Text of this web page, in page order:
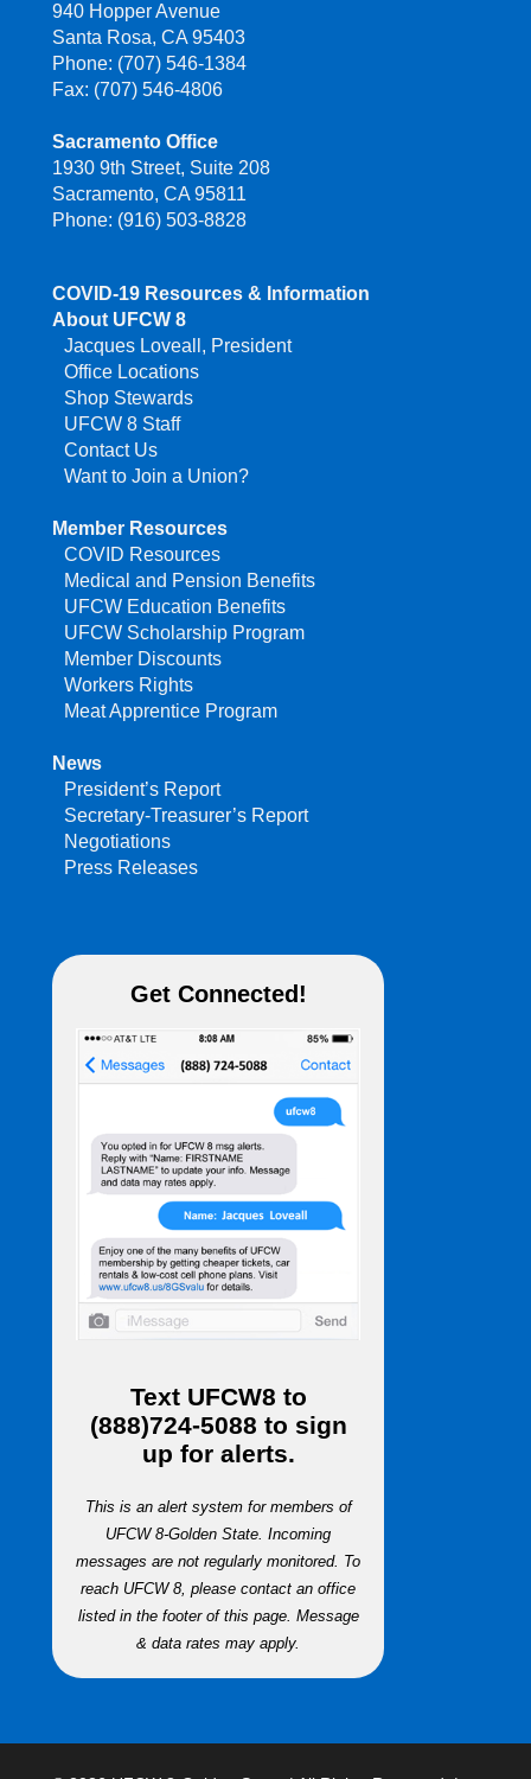
940 Hopper Avenue
Santa Rosa, CA 95403
Phone: (707) 546-1384
Fax: (707) 546-4806
Sacramento Office
1930 9th Street, Suite 208
Sacramento, CA 95811
Phone: (916) 503-8828
COVID-19 Resources & Information
About UFCW 8
Jacques Loveall, President
Office Locations
Shop Stewards
UFCW 8 Staff
Contact Us
Want to Join a Union?
Member Resources
COVID Resources
Medical and Pension Benefits
UFCW Education Benefits
UFCW Scholarship Program
Member Discounts
Workers Rights
Meat Apprentice Program
News
President’s Report
Secretary-Treasurer’s Report
Negotiations
Press Releases
Get Connected!
Text UFCW8 to
(888)724-5088 to sign
up for alerts.
This is an alert system for members of
UFCW 8-Golden State. Incoming
messages are not regularly monitored. To
reach UFCW 8, please contact an office
listed in the footer of this page. Message
& data rates may apply.